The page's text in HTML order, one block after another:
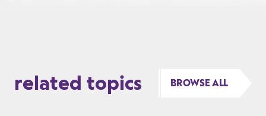
related topics BROWSE ALL